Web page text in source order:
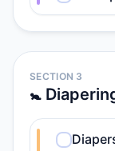
SECTION 3
🚼